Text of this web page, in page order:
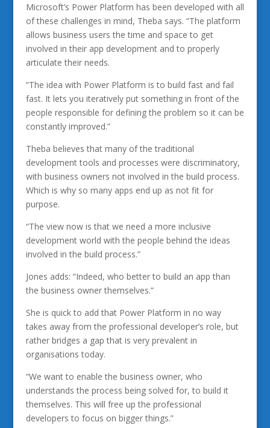
Microsoft’s Power Platform has been developed with all
of these challenges in mind, Theba says. “The platform
allows business users the time and space to get
involved in their app development and to properly
articulate their needs.
“The idea with Power Platform is to build fast and fail
fast. It lets you iteratively put something in front of the
people responsible for defining the problem so it can be
constantly improved.”
Theba believes that many of the traditional
development tools and processes were discriminatory,
with business owners not involved in the build process.
Which is why so many apps end up as not fit for
purpose.
“The view now is that we need a more inclusive
development world with the people behind the ideas
involved in the build process.”
Jones adds: “Indeed, who better to build an app than
the business owner themselves.”
She is quick to add that Power Platform in no way
takes away from the professional developer’s role, but
rather bridges a gap that is very prevalent in
organisations today.
“We want to enable the business owner, who
understands the process being solved for, to build it
themselves. This will free up the professional
developers to focus on bigger things.”